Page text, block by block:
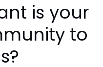
is your
to